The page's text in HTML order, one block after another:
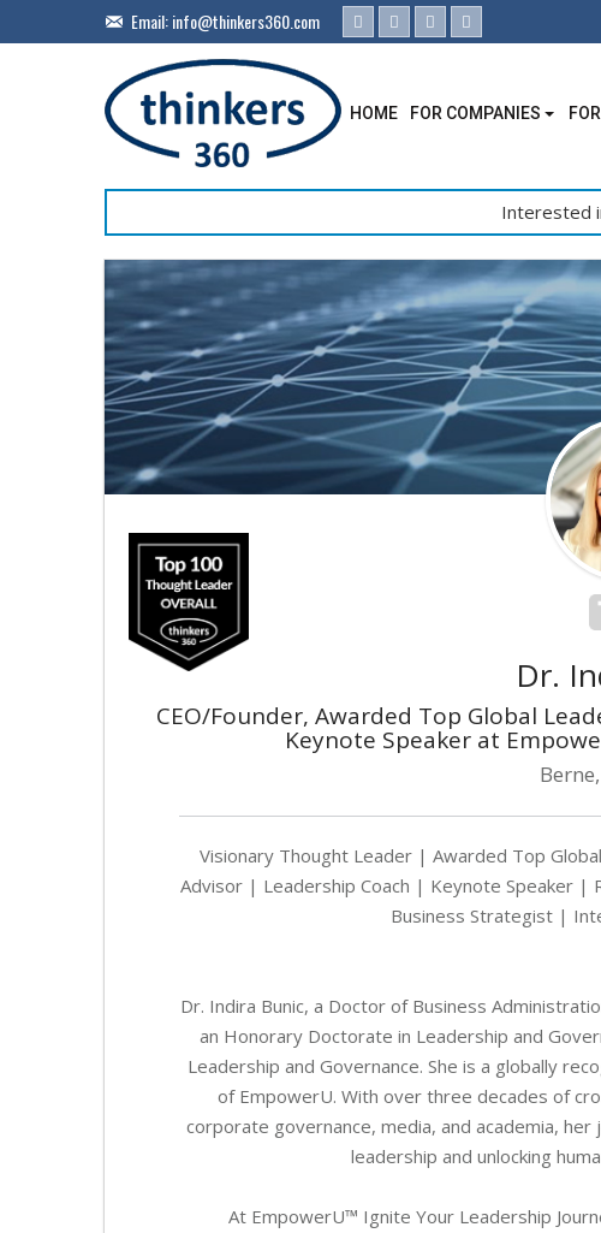
Email:info@thinkers360.com
HOME FOR COMPANIES
Interested
Dr.
CEO/Founder, Awarded Top Global
Keynote Speaker at
Visionary Thought Leader | Awarded Top
Advisor | Leadership Coach | Keynote Speaker |
Business Strategist |
Dr. Indira Bunic, a Doctor of Business
an Honorary Doctorate in Leadership and
Leadership and Governance. She is a globally
of EmpowerU. With over three decades of
corporate governance, media, and academia,
leadership and unlocking
At EmpowerU™ Ignite Your Leadership